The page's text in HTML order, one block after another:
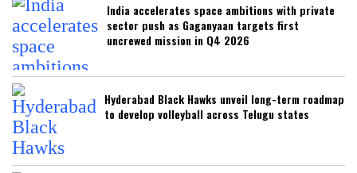
India accelerates space ambitions with private
sector push as Gaganyaan targets first
uncrewed mission in Q4 2026
Hyderabad Black Hawks unveil long-term roadmap
to develop volleyball across Telugu states